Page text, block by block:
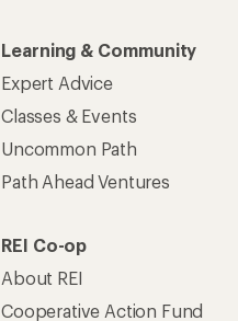
Learning & Community
Expert Advice
Classes & Events
Uncommon Path
Path Ahead Ventures
REI Co-op
About REI
Cooperative Action Fund